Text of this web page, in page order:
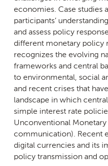
economies. Case studies
participants’
and assess policy
different monetary policy
recognizes the evolving
frameworks and central
to environmental, social
and recent crises that
landscape in which
simple interest rate
Unconventional
communication). Recent
digital currencies and its
policy transmission and